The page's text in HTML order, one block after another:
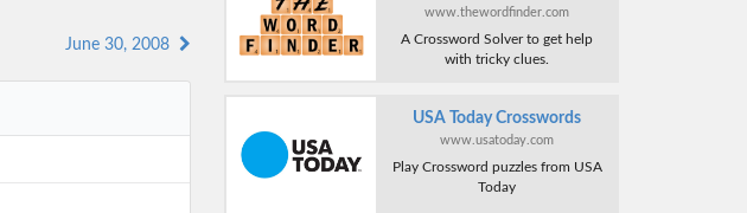
June 30, 2008
www.thewordfinder.com
A Crossword Solver to get help
with tricky clues.
USA Today Crosswords
www.usatoday.com
Play Crossword puzzles from USA
Today